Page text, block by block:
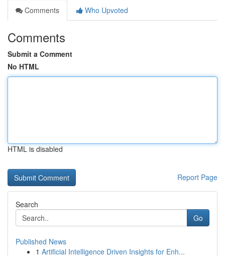
Comments
Who Upvoted
Comments
Submit a Comment
No HTML
HTML is disabled
Report Page
Search
Go
Published News
1 Artificial Intelligence Driven Insights for Enh...